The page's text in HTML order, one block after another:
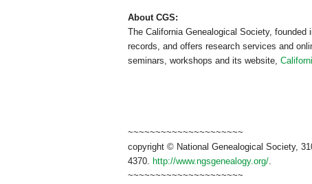
About CGS:
The California Genealogical Society, founded
records, and offers research services and
seminars, workshops and its website,
~~~~~~~~~~~~~~~~~~~~~
copyright © National Genealogical Society,
4370. http://www.ngsgenealogy.org/.
~~~~~~~~~~~~~~~~~~~~~